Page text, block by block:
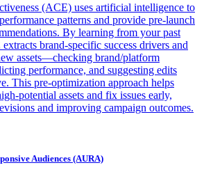
(ACE) uses artificial intelligence to
patterns and provide pre-launch
By learning from your past
brand-specific success drivers and
assets—checking brand/platform
performance, and suggesting edits
This pre-optimization approach helps
potential assets and fix issues early,
and improving campaign outcomes.
Audiences (AURA)